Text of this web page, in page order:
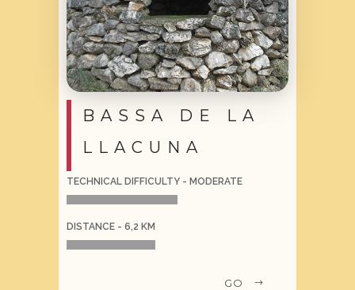
BASSA DE LA
LLACUNA
TECHNICAL DIFFICULTY - MODERATE
DISTANCE - 6,2 KM
GO